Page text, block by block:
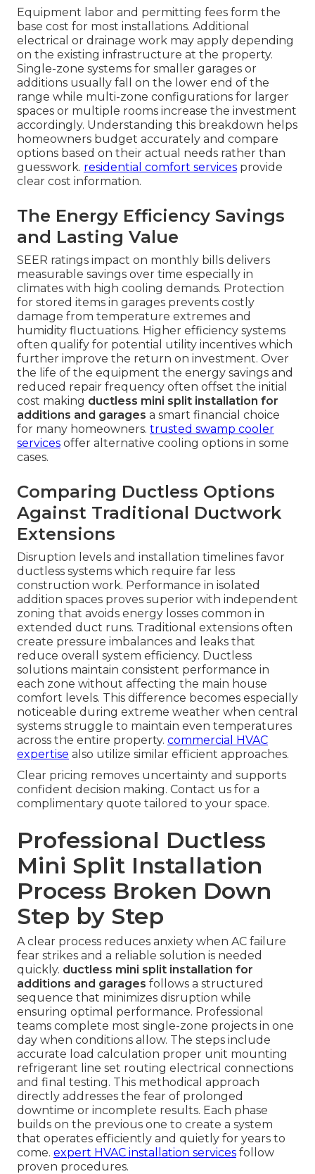
Equipment labor and permitting fees form the
base cost for most installations. Additional
electrical or drainage work may apply depending
on the existing infrastructure at the property.
Single-zone systems for smaller garages or
additions usually fall on the lower end of the
range while multi-zone configurations for larger
spaces or multiple rooms increase the investment
accordingly. Understanding this breakdown helps
homeowners budget accurately and compare
options based on their actual needs rather than
guesswork. residential comfort services provide
clear cost information.
The Energy Efficiency Savings
and Lasting Value
SEER ratings impact on monthly bills delivers
measurable savings over time especially in
climates with high cooling demands. Protection
for stored items in garages prevents costly
damage from temperature extremes and
humidity fluctuations. Higher efficiency systems
often qualify for potential utility incentives which
further improve the return on investment. Over
the life of the equipment the energy savings and
reduced repair frequency often offset the initial
cost making ductless mini split installation for
additions and garages a smart financial choice
for many homeowners. trusted swamp cooler
services offer alternative cooling options in some
cases.
Comparing Ductless Options
Against Traditional Ductwork
Extensions
Disruption levels and installation timelines favor
ductless systems which require far less
construction work. Performance in isolated
addition spaces proves superior with independent
zoning that avoids energy losses common in
extended duct runs. Traditional extensions often
create pressure imbalances and leaks that
reduce overall system efficiency. Ductless
solutions maintain consistent performance in
each zone without affecting the main house
comfort levels. This difference becomes especially
noticeable during extreme weather when central
systems struggle to maintain even temperatures
across the entire property. commercial HVAC
expertise also utilize similar efficient approaches.
Clear pricing removes uncertainty and supports
confident decision making. Contact us for a
complimentary quote tailored to your space.
Professional Ductless
Mini Split Installation
Process Broken Down
Step by Step
A clear process reduces anxiety when AC failure
fear strikes and a reliable solution is needed
quickly. ductless mini split installation for
additions and garages follows a structured
sequence that minimizes disruption while
ensuring optimal performance. Professional
teams complete most single-zone projects in one
day when conditions allow. The steps include
accurate load calculation proper unit mounting
refrigerant line set routing electrical connections
and final testing. This methodical approach
directly addresses the fear of prolonged
downtime or incomplete results. Each phase
builds on the previous one to create a system
that operates efficiently and quietly for years to
come. expert HVAC installation services follow
proven procedures.